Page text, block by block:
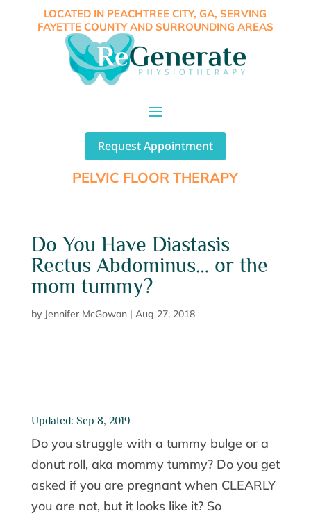
LOCATED IN PEACHTREE CITY, GA, SERVING
FAYETTE COUNTY AND SURROUNDING AREAS
Request Appointment
PELVIC FLOOR THERAPY
Do You Have Diastasis
Rectus Abdominus… or the
mom tummy?
by Jennifer McGowan| Aug 27, 2018
Updated: Sep 8, 2019
Do you struggle with a tummy bulge or a
donut roll, aka mommy tummy? Do you get
asked if you are pregnant when CLEARLY
you are not, but it looks like it? So